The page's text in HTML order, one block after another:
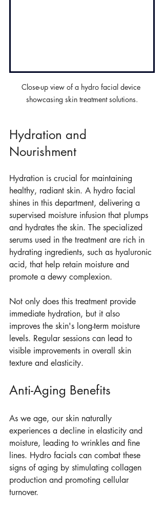
Close-up view of a hydro facial device
showcasing skin treatment solutions.
Hydration and
Nourishment
Hydration is crucial for maintaining
healthy, radiant skin. A hydro facial
shines in this department, delivering a
supervised moisture infusion that plumps
and hydrates the skin. The specialized
serums used in the treatment are rich in
hydrating ingredients, such as hyaluronic
acid, that help retain moisture and
promote a dewy complexion.
Not only does this treatment provide
immediate hydration, but it also
improves the skin's long-term moisture
levels. Regular sessions can lead to
visible improvements in overall skin
texture and elasticity.
Anti-Aging Benefits
As we age, our skin naturally
experiences a decline in elasticity and
moisture, leading to wrinkles and fine
lines. Hydro facials can combat these
signs of aging by stimulating collagen
production and promoting cellular
turnover.